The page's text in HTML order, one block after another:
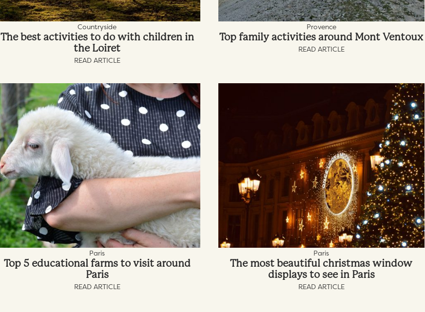
Countryside
The best activities to do with children in
the Loiret
READ ARTICLE
Provence
Top family activities around Mont Ventoux
READ ARTICLE
Paris
Top 5 educational farms to visit around
Paris
READ ARTICLE
Paris
The most beautiful christmas window
displays to see in Paris
READ ARTICLE